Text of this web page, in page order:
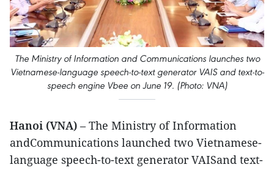
The Ministry of Information and Communications launches two
Vietnamese-language speech-to-text generator VAIS and text-to-
speech engine Vbee on June 19. (Photo: VNA)
Hanoi (VNA) – The Ministry of Information
andCommunications launched two Vietnamese-
language speech-to-text generator VAISand text-